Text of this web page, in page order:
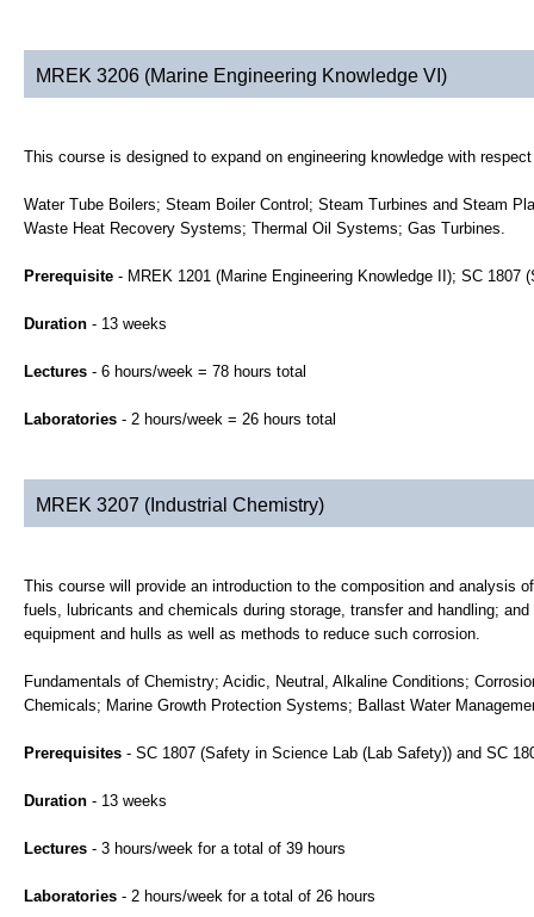
MREK 3206 (Marine Engineering Knowledge VI)
This course is designed to expand on engineering knowledge with
Water Tube Boilers; Steam Boiler Control; Steam Turbines and Steam
Waste Heat Recovery Systems; Thermal Oil Systems; Gas Turbines.
Prerequisite - MREK 1201 (Marine Engineering Knowledge II); SC
Duration - 13 weeks
Lectures - 6 hours/week = 78 hours total
Laboratories - 2 hours/week = 26 hours total
MREK 3207 (Industrial Chemistry)
This course will provide an introduction to the composition and analysis
fuels, lubricants and chemicals during storage, transfer and handling;
equipment and hulls as well as methods to reduce such corrosion.
Fundamentals of Chemistry; Acidic, Neutral, Alkaline Conditions;
Chemicals; Marine Growth Protection Systems; Ballast Water
Prerequisites - SC 1807 (Safety in Science Lab (Lab Safety)) and SC
Duration - 13 weeks
Lectures - 3 hours/week for a total of 39 hours
Laboratories - 2 hours/week for a total of 26 hours